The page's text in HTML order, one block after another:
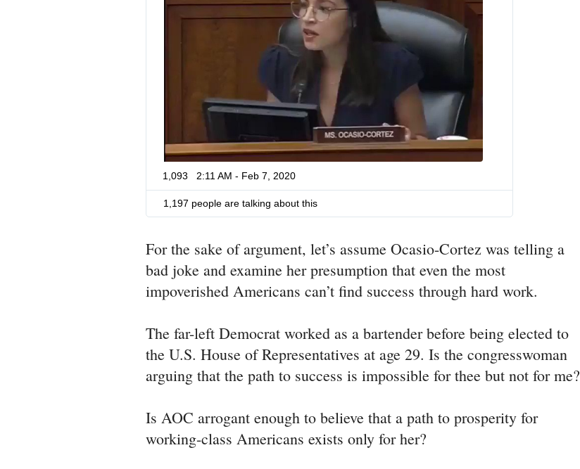
1,093 2:11 AM - Feb 7, 2020
w
t
r
A
f
a
n
r
1,197 people are talking about this
For the sake of argument, let’s assume Ocasio-Cortez was telling a
bad joke and examine her presumption that even the most
impoverished Americans can’t find success through hard work.
The far-left Democrat worked as a bartender before being elected to
the U.S. House of Representatives at age 29. Is the congresswoman
arguing that the path to success is impossible for thee but not for me?
Is AOC arrogant enough to believe that a path to prosperity for
working-class Americans exists only for her?